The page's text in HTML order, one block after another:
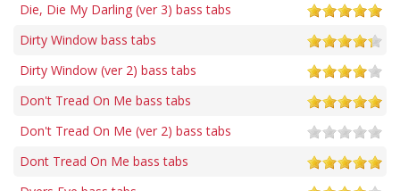
Die, Die My Darling (ver 3) bass tabs
Dirty Window bass tabs
Dirty Window (ver 2) bass tabs
Don't Tread On Me bass tabs
Don't Tread On Me (ver 2) bass tabs
Dont Tread On Me bass tabs